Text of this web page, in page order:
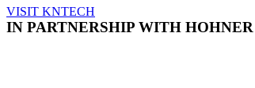
VISIT KNTECH
IN PARTNERSHIP WITH HOHNER